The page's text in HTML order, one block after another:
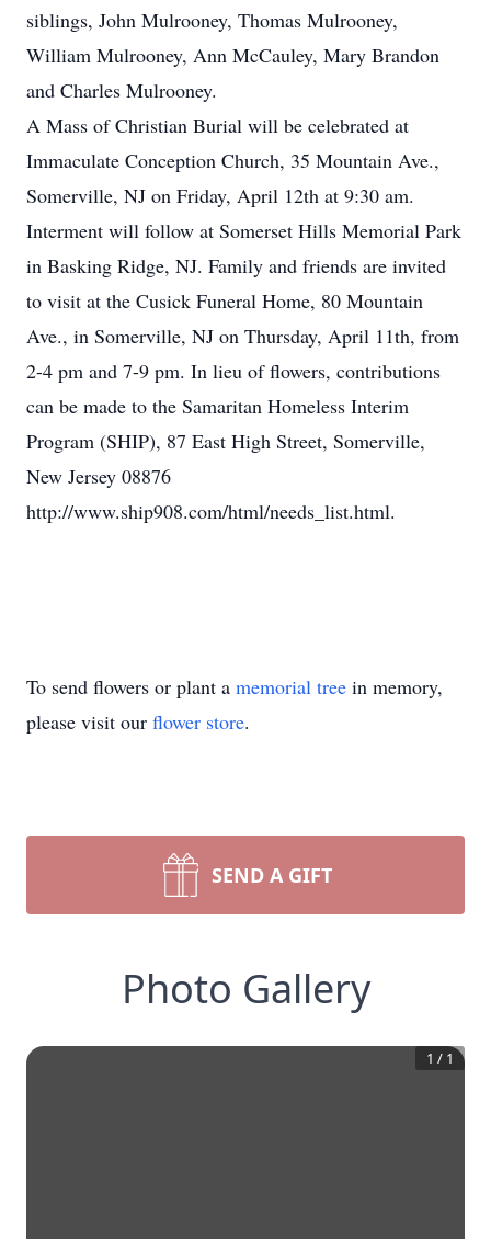
siblings, John Mulrooney, Thomas Mulrooney,
William Mulrooney, Ann McCauley, Mary Brandon
and Charles Mulrooney.
A Mass of Christian Burial will be celebrated at
Immaculate Conception Church, 35 Mountain Ave.,
Somerville, NJ on Friday, April 12th at 9:30 am.
Interment will follow at Somerset Hills Memorial Park
in Basking Ridge, NJ. Family and friends are invited
to visit at the Cusick Funeral Home, 80 Mountain
Ave., in Somerville, NJ on Thursday, April 11th, from
2-4 pm and 7-9 pm. In lieu of flowers, contributions
can be made to the Samaritan Homeless Interim
Program (SHIP), 87 East High Street, Somerville,
New Jersey 08876
http://www.ship908.com/html/needs_list.html.
To send flowers or plant a memorial tree in memory,
please visit our flower store.
SEND A GIFT
Photo Gallery
1 / 1